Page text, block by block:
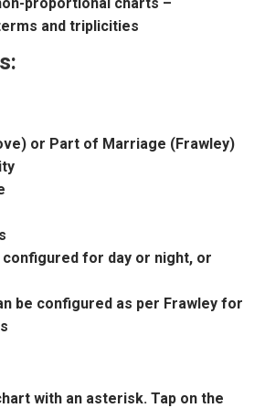
and triplicities
or Part of Marriage (Frawley)
for day or night, or
be configured as per Frawley for
with an asterisk. Tap on the